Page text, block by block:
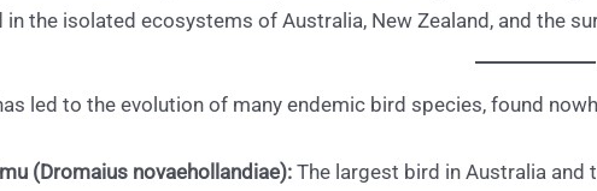
the isolated ecosystems of Australia, New Zealand, and the
led to the evolution of many endemic bird species, found
(Dromaius novaehollandiae): The largest bird in Australia